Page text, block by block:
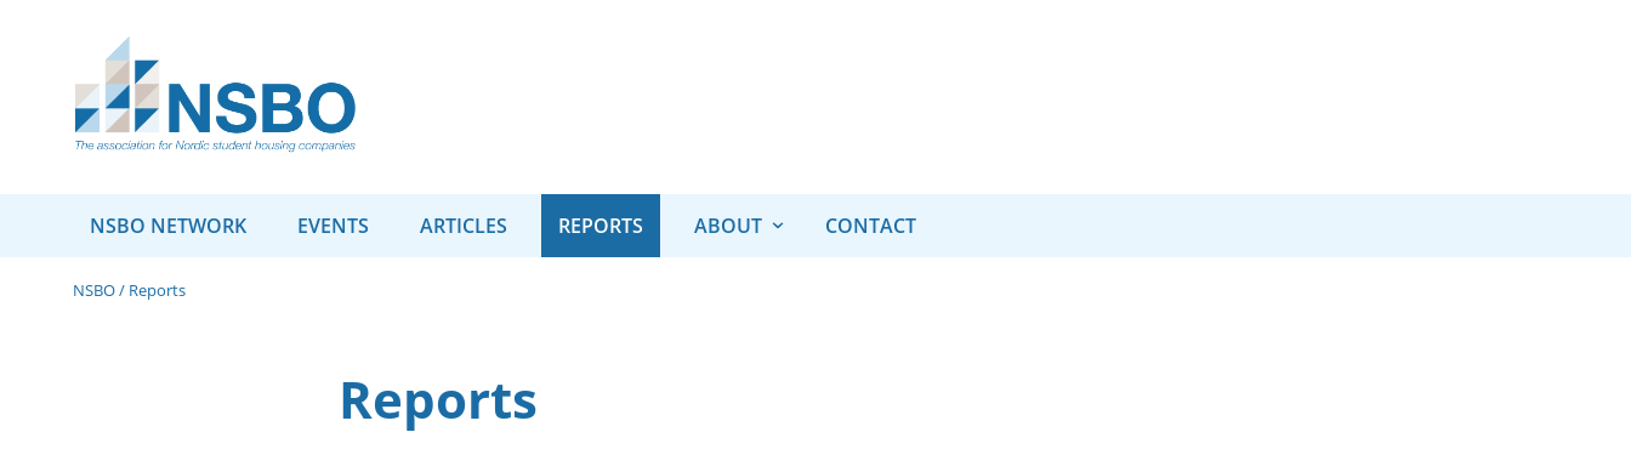
NSBO NETWORK EVENTS ARTICLES REPORTS ABOUT CONTACT
NSBO/ Reports
Reports